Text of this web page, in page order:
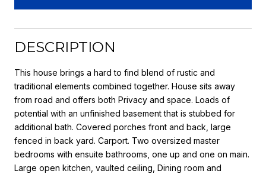
DESCRIPTION
This house brings a hard to find blend of rustic and
traditional elements combined together. House sits away
from road and offers both Privacy and space. Loads of
potential with an unfinished basement that is stubbed for
additional bath. Covered porches front and back, large
fenced in back yard. Carport. Two oversized master
bedrooms with ensuite bathrooms, one up and one on main.
Large open kitchen, vaulted ceiling, Dining room and